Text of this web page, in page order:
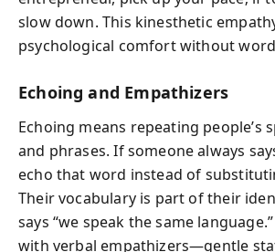
slow down. This kinesthetic
psychological comfort without
Echoing and Empathizers
Echoing means repeating people’s
and phrases. If someone always
echo that word instead of
Their vocabulary is part of their
says “we speak the same
with verbal empathizers—gentle